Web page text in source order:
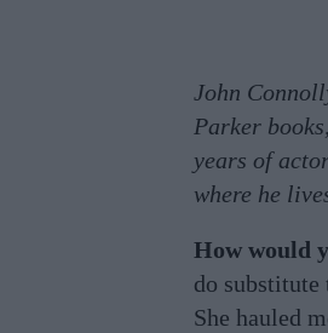
John
Parker
years of
where he
How would
do
She hauled